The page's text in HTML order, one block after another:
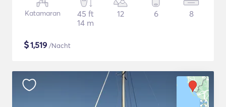
Katamaran
45 ft
14 m
12 6 8
$1,519 /Nacht